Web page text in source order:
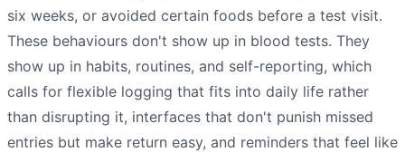
six weeks, or avoided certain foods before a test visit.
These behaviours don't show up in blood tests. They
show up in habits, routines, and self-reporting, which
calls for flexible logging that fits into daily life rather
than disrupting it, interfaces that don't punish missed
entries but make return easy, and reminders that feel like